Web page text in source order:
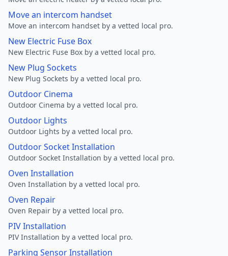
Move an intercom handset
Move an intercom handset by a vetted local pro.
New Electric Fuse Box
New Electric Fuse Box by a vetted local pro.
New Plug Sockets
New Plug Sockets by a vetted local pro.
Outdoor Cinema
Outdoor Cinema by a vetted local pro.
Outdoor Lights
Outdoor Lights by a vetted local pro.
Outdoor Socket Installation
Outdoor Socket Installation by a vetted local pro.
Oven Installation
Oven Installation by a vetted local pro.
Oven Repair
Oven Repair by a vetted local pro.
PIV Installation
PIV Installation by a vetted local pro.
Parking Sensor Installation